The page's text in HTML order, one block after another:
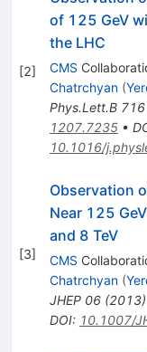
[2]
of 125 GeV
the LHC
CMS
Chatrchyan (
Phys.Lett.B 716
1207.7235•
10.1016/
[3]
Observation
Near 125
and 8 TeV
CMS
Chatrchyan (
JHEP 06(2013)
DOI: 10.1007/